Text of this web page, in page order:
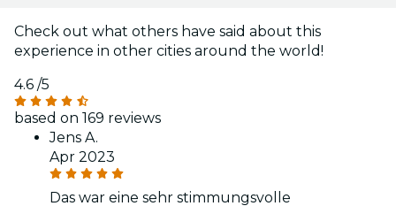
Check out what others have said about this
experience in other cities around the world!
4.6 /5
based on 169 reviews
Jens A.
Apr 2023
Das war eine sehr stimmungsvolle